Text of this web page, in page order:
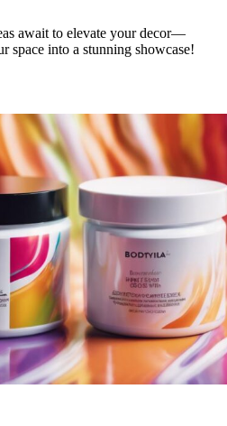
await to elevate your decor—
space into a stunning showcase!